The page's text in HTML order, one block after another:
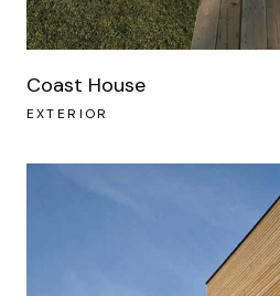
Coast House
EXTERIOR